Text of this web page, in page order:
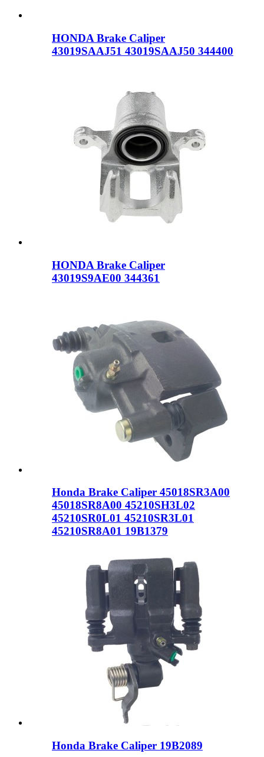
HONDA Brake Caliper
43019SAAJ51 43019SAAJ50 344400
HONDA Brake Caliper
43019S9AE00 344361
Honda Brake Caliper 45018SR3A00
45018SR8A00 45210SH3L02
45210SR0L01 45210SR3L01
45210SR8A01 19B1379
Honda Brake Caliper 19B2089